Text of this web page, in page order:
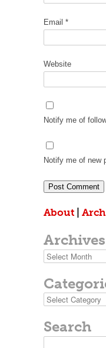
Email *
Website
Notify me of
Notify me of new
About
Archives
Archives
Categories
Search